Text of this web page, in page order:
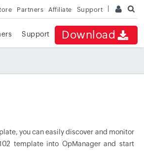
Partners Affiliate Support
Download
Support
you can easily discover and monitor
template into OpManager and start